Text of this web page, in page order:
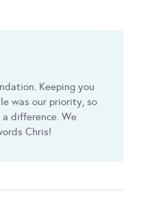
Keeping you
was our priority, so
difference. We
Chris!